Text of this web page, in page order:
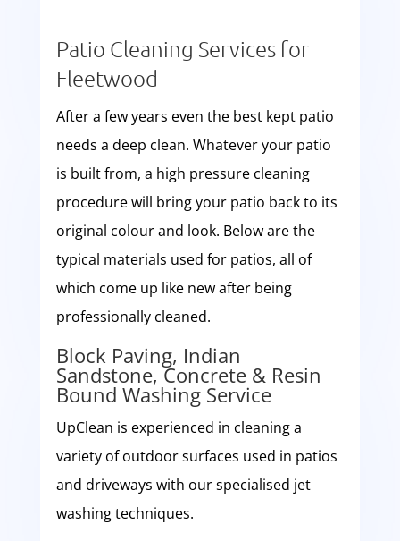
Patio Cleaning Services for
Fleetwood
After a few years even the best kept patio
needs a deep clean. Whatever your patio
is built from, a high pressure cleaning
procedure will bring your patio back to its
original colour and look. Below are the
typical materials used for patios, all of
which come up like new after being
professionally cleaned.
Block Paving, Indian
Sandstone, Concrete & Resin
Bound Washing Service
UpClean is experienced in cleaning a
variety of outdoor surfaces used in patios
and driveways with our specialised jet
washing techniques.